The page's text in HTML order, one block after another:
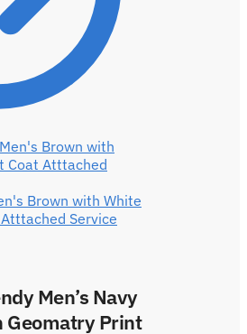
Brown with White
Service
Men’s Navy
Geomatry Print